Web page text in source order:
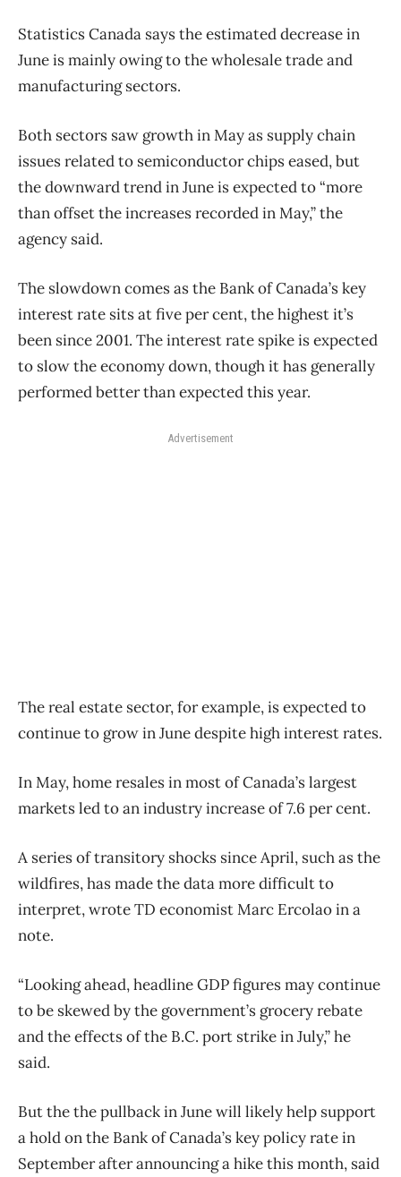
Statistics Canada says the estimated decrease in
June is mainly owing to the wholesale trade and
manufacturing sectors.
Both sectors saw growth in May as supply chain
issues related to semiconductor chips eased, but
the downward trend in June is expected to “more
than offset the increases recorded in May,” the
agency said.
The slowdown comes as the Bank of Canada’s key
interest rate sits at five per cent, the highest it’s
been since 2001. The interest rate spike is expected
to slow the economy down, though it has generally
performed better than expected this year.
Advertisement
The real estate sector, for example, is expected to
continue to grow in June despite high interest rates.
In May, home resales in most of Canada’s largest
markets led to an industry increase of 7.6 per cent.
A series of transitory shocks since April, such as the
wildfires, has made the data more difficult to
interpret, wrote TD economist Marc Ercolao in a
note.
“Looking ahead, headline GDP figures may continue
to be skewed by the government’s grocery rebate
and the effects of the B.C. port strike in July,” he
said.
But the the pullback in June will likely help support
a hold on the Bank of Canada’s key policy rate in
September after announcing a hike this month, said